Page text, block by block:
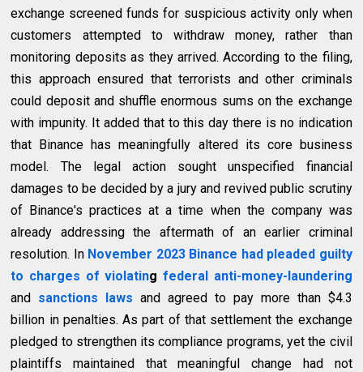
exchange screened funds for suspicious activity only when
customers attempted to withdraw money, rather than
monitoring deposits as they arrived. According to the filing,
this approach ensured that terrorists and other criminals
could deposit and shuffle enormous sums on the exchange
with impunity. It added that to this day there is no indication
that Binance has meaningfully altered its core business
model. The legal action sought unspecified financial
damages to be decided by a jury and revived public scrutiny
of Binance's practices at a time when the company was
already addressing the aftermath of an earlier criminal
resolution. In November 2023 Binance had pleaded guilty
to charges of violating federal anti-money-laundering
and sanctions laws and agreed to pay more than $4.3
billion in penalties. As part of that settlement the exchange
pledged to strengthen its compliance programs, yet the civil
plaintiffs maintained that meaningful change had not